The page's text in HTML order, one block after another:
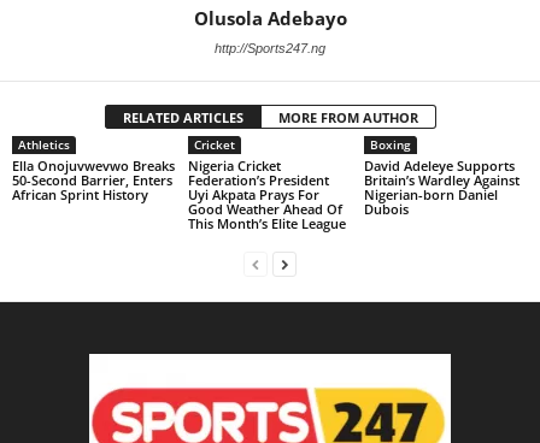
Olusola Adebayo
http://Sports247.ng
RELATED ARTICLES MORE FROM AUTHOR
Athletics
Ella Onojuvwevwo Breaks
50-Second Barrier, Enters
African Sprint History
Cricket
Nigeria Cricket
Federation’s President
Uyi Akpata Prays For
Good Weather Ahead Of
This Month’s Elite League
Boxing
David Adeleye Supports
Britain’s Wardley Against
Nigerian-born Daniel
Dubois